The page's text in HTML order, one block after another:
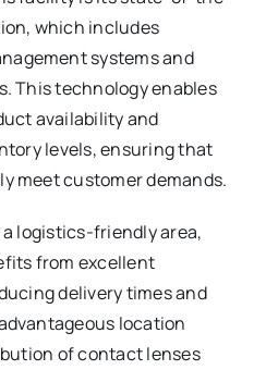
which includes
systems and
This technology enables
availability and
levels, ensuring that
meet customer demands.
logistics-friendly area,
from excellent
delivery times and
location
of contact lenses